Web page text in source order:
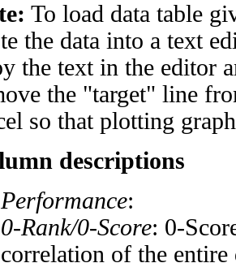
To load data table
the data into a text
the text in the editor
the "target" line
so that plotting
descriptions
Performance:
0-Rank/0-Score: 0-
correlation of the entire